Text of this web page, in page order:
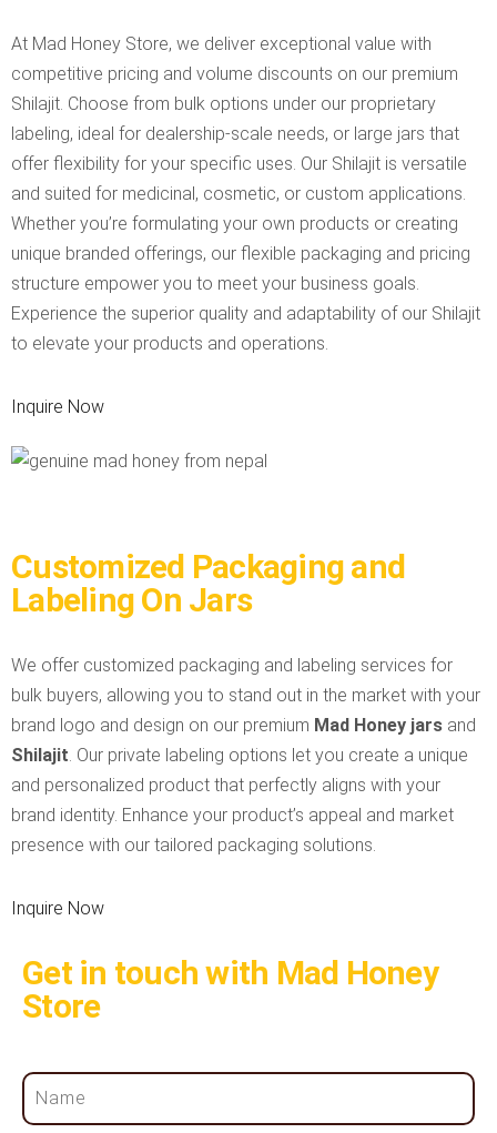
At Mad Honey Store, we deliver exceptional value with
competitive pricing and volume discounts on our premium
Shilajit. Choose from bulk options under our proprietary
labeling, ideal for dealership-scale needs, or large jars that
offer flexibility for your specific uses. Our Shilajit is versatile
and suited for medicinal, cosmetic, or custom applications.
Whether you’re formulating your own products or creating
unique branded offerings, our flexible packaging and pricing
structure empower you to meet your business goals.
Experience the superior quality and adaptability of our Shilajit
to elevate your products and operations.
Inquire Now
Customized Packaging and
Labeling On Jars
We offer customized packaging and labeling services for
bulk buyers, allowing you to stand out in the market with your
brand logo and design on our premium Mad Honey jars and
Shilajit . Our private labeling options let you create a unique
and personalized product that perfectly aligns with your
brand identity. Enhance your product’s appeal and market
presence with our tailored packaging solutions.
Inquire Now
Get in touch with Mad Honey
Store